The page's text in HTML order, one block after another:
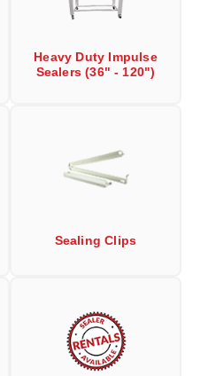
Cards
Absorber Packets
Absorbers
Heavy Duty Impulse
Sealers (36" - 120")
Sealing Clips